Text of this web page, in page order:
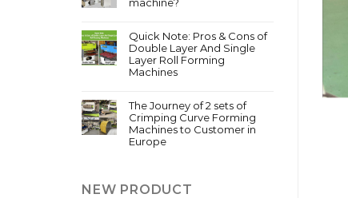
Quick Note: Pros & Cons of
Double Layer And Single
Layer Roll Forming
Machines
The Journey of 2 sets of
Crimping Curve Forming
Machines to Customer in
Europe
NEW PRODUCT